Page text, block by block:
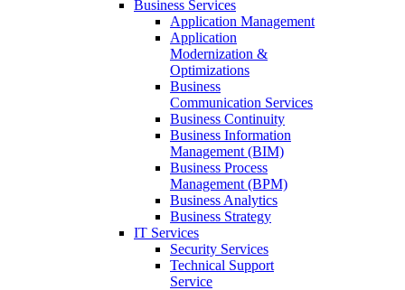
Business Services
Application Management
Application
Modernization &
Optimizations
Business
Communication Services
Business Continuity
Business Information
Management (BIM)
Business Process
Management (BPM)
Business Analytics
Business Strategy
IT Services
Security Services
Technical Support
Service